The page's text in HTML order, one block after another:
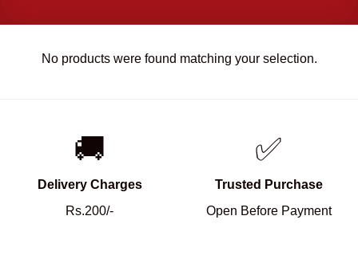
No products were found matching your selection.
🚚
Delivery Charges
Rs.200/-
✅
Trusted Purchase
Open Before Payment